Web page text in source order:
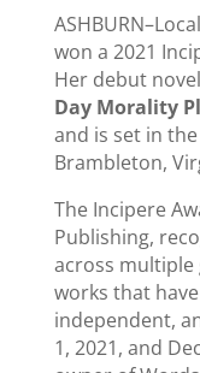
won a 2021
Her debut
Day Morality
and is set in
Brambleton,
The Incipere
Publishing,
across
works that
independent,
1, 2021, and